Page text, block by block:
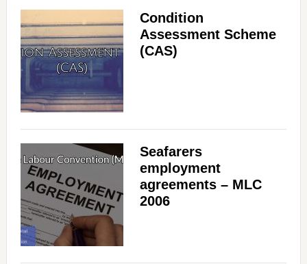
Condition
Assessment Scheme
(CAS)
Seafarers
employment
agreements – MLC
2006